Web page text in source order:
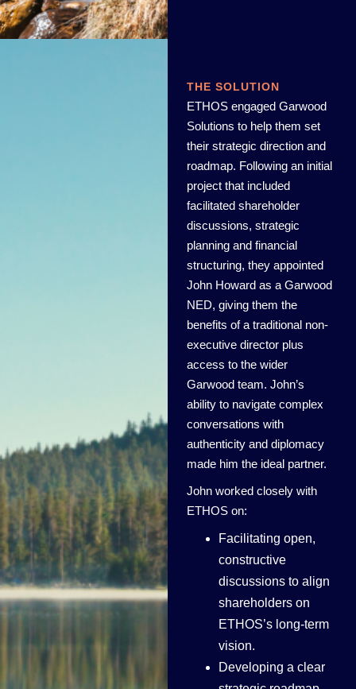
THE SOLUTION
ETHOS engaged Garwood
Solutions to help them set
their strategic direction and
roadmap. Following an initial
project that included
facilitated shareholder
discussions, strategic
planning and financial
structuring, they appointed
John Howard as a Garwood
NED, giving them the
benefits of a traditional non-
executive director plus
access to the wider
Garwood team. John’s
ability to navigate complex
conversations with
authenticity and diplomacy
made him the ideal partner.
John worked closely with
ETHOS on:
Facilitating open,
constructive
discussions to align
shareholders on
ETHOS’s long-term
vision.
Developing a clear